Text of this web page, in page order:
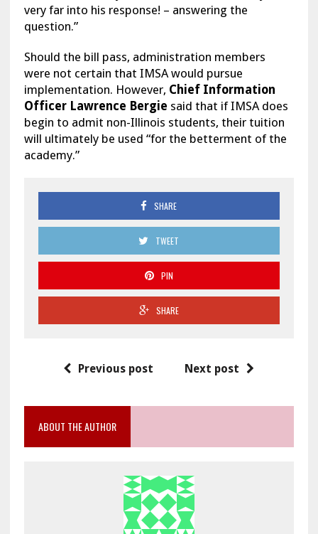
very far into his response! – answering the
question.”
Should the bill pass, administration members
were not certain that IMSA would pursue
implementation. However, Chief Information
Officer Lawrence Bergie said that if IMSA does
begin to admit non-Illinois students, their tuition
will ultimately be used “for the betterment of the
academy.”
SHARE
TWEET
PIN
SHARE
Previous post Next post
ABOUT THE AUTHOR